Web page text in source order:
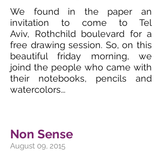
We found in the paper an
invitation to come to Tel
Aviv, Rothchild boulevard for a
free drawing session. So, on this
beautiful friday morning, we
joind the people who came with
their notebooks, pencils and
watercolors...
Non Sense
August 09, 2015